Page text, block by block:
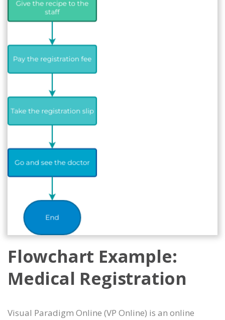
Flowchart Example:
Medical Registration
Visual Paradigm Online (VP Online) is an online